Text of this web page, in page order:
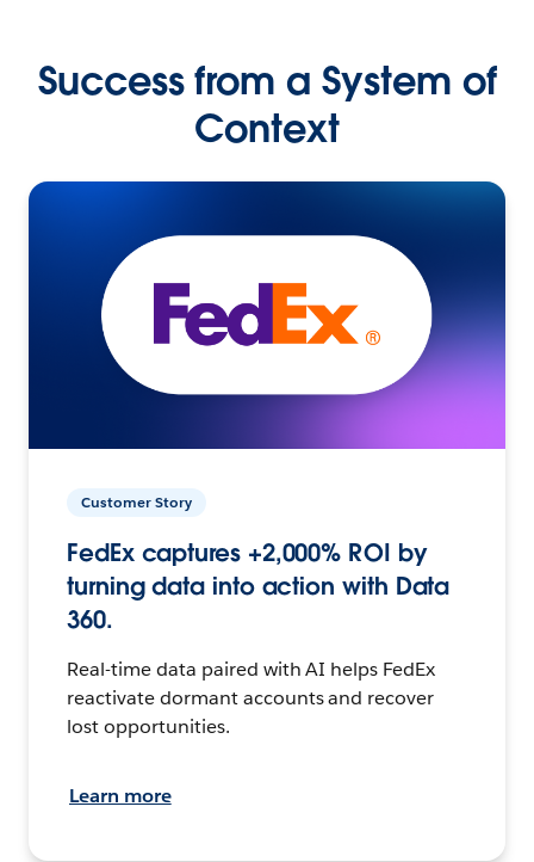
Success from a System of
Context
Customer Story
FedEx captures +2,000% ROI by
turning data into action with Data
360.
Real-time data paired with AI helps FedEx
reactivate dormant accounts and recover
lost opportunities.
Learn more